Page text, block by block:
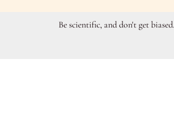
Be scientific, and don't get biased.